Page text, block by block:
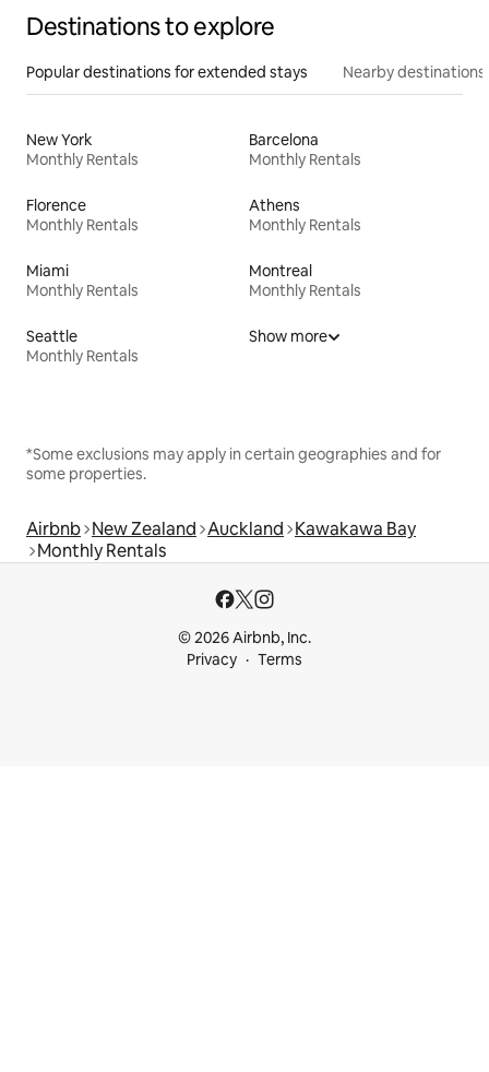
Destinations to explore
Popular destinations for extended stays Nearby destinations
New York
Monthly Rentals
Barcelona
Monthly Rentals
Florence
Monthly Rentals
Athens
Monthly Rentals
Miami
Monthly Rentals
Montreal
Monthly Rentals
Seattle
Monthly Rentals
Show more
*Some exclusions may apply in certain geographies and for
some properties.
Airbnb New Zealand Auckland Kawakawa Bay
Monthly Rentals
© 2026 Airbnb, Inc.
Privacy
Terms